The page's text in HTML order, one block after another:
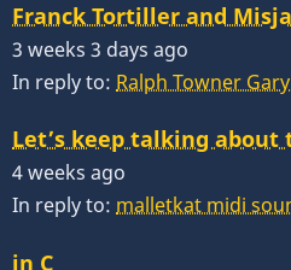
Franck Tortiller and
3 weeks 3 days ago
In reply to: Ralph Towner
Let’s keep talking
4 weeks ago
In reply to: malletkat midi
in C